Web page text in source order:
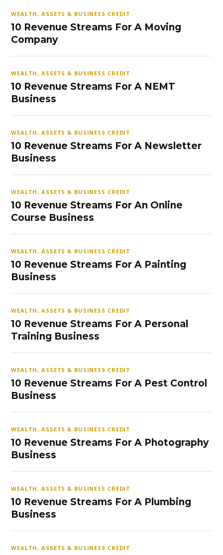
WEALTH, ASSETS & BUSINESS CREDIT
10 Revenue Streams For A Moving
Company
WEALTH, ASSETS & BUSINESS CREDIT
10 Revenue Streams For A NEMT
Business
WEALTH, ASSETS & BUSINESS CREDIT
10 Revenue Streams For A Newsletter
Business
WEALTH, ASSETS & BUSINESS CREDIT
10 Revenue Streams For An Online
Course Business
WEALTH, ASSETS & BUSINESS CREDIT
10 Revenue Streams For A Painting
Business
WEALTH, ASSETS & BUSINESS CREDIT
10 Revenue Streams For A Personal
Training Business
WEALTH, ASSETS & BUSINESS CREDIT
10 Revenue Streams For A Pest Control
Business
WEALTH, ASSETS & BUSINESS CREDIT
10 Revenue Streams For A Photography
Business
WEALTH, ASSETS & BUSINESS CREDIT
10 Revenue Streams For A Plumbing
Business
WEALTH, ASSETS & BUSINESS CREDIT